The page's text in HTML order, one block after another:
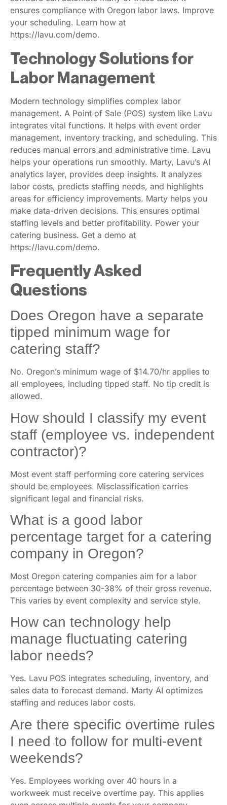
ensures compliance with Oregon labor laws. Improve
your scheduling. Learn how at
https://lavu.com/demo.
Technology Solutions for
Labor Management
Modern technology simplifies complex labor
management. A Point of Sale (POS) system like Lavu
integrates vital functions. It helps with event order
management, inventory tracking, and scheduling. This
reduces manual errors and administrative time. Lavu
helps your operations run smoothly. Marty, Lavu’s AI
analytics layer, provides deep insights. It analyzes
labor costs, predicts staffing needs, and highlights
areas for efficiency improvements. Marty helps you
make data-driven decisions. This ensures optimal
staffing levels and better profitability. Power your
catering business. Get a demo at
https://lavu.com/demo.
Frequently Asked
Questions
Does Oregon have a separate
tipped minimum wage for
catering staff?
No. Oregon’s minimum wage of $14.70/hr applies to
all employees, including tipped staff. No tip credit is
allowed.
How should I classify my event
staff (employee vs. independent
contractor)?
Most event staff performing core catering services
should be employees. Misclassification carries
significant legal and financial risks.
What is a good labor
percentage target for a catering
company in Oregon?
Most Oregon catering companies aim for a labor
percentage between 30-38% of their gross revenue.
This varies by event complexity and service style.
How can technology help
manage fluctuating catering
labor needs?
Yes. Lavu POS integrates scheduling, inventory, and
sales data to forecast demand. Marty AI optimizes
staffing and reduces labor costs.
Are there specific overtime rules
I need to follow for multi-event
weekends?
Yes. Employees working over 40 hours in a
workweek must receive overtime pay. This applies